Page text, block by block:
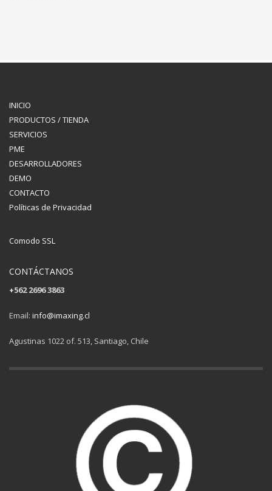
INICIO
PRODUCTOS / TIENDA
SERVICIOS
PME
DESARROLLADORES
DEMO
CONTACTO
Políticas de Privacidad
Comodo SSL
CONTÁCTANOS
+562 2696 3863
Email: info@imaxing.cl
Agustinas 1022 of. 513, Santiago, Chile